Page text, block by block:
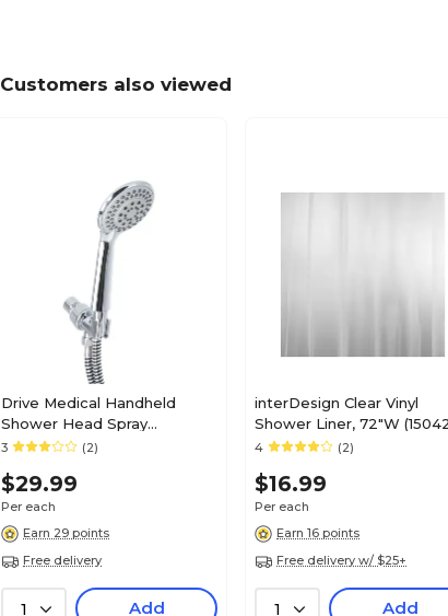
Customers also viewed
Drive Medical Handheld
Shower Head Spray
Massager (RTL12045)
3 (2)
$29.99
Per each
Earn 29 points
Free delivery
1 Add
interDesign Clear Vinyl
Shower Liner, 72"W
4 (2)
$16.99
Per each
Earn 16 points
Free delivery w/ $25+
1 Add